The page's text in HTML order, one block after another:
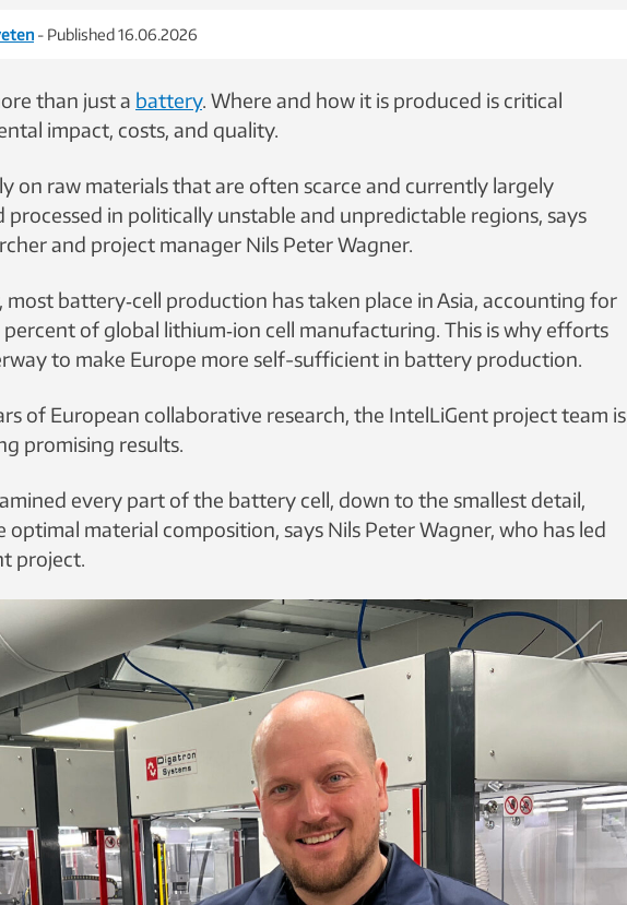
- Published 16.06.2026
than just a battery. Where and how it is produced is critical
impact, costs, and quality.
on raw materials that are often scarce and currently largely
processed in politically unstable and unpredictable regions, says
and project manager Nils Peter Wagner.
most battery‑cell production has taken place in Asia, accounting for
of global lithium‑ion cell manufacturing. This is why efforts
to make Europe more self-sufficient in battery production.
of European collaborative research, the IntelLiGent project team is
promising results.
every part of the battery cell, down to the smallest detail,
optimal material composition, says Nils Peter Wagner, who has led
project.